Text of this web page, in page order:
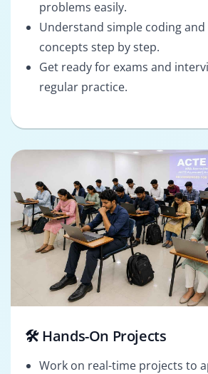
problems easily.
Understand simple coding
concepts step by step.
Get ready for exams and
regular practice.
🛠️ Hands-On Projects
Work on real-time projects to